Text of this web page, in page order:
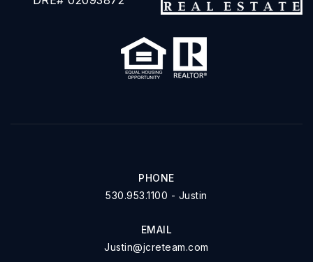
PHONE
530.953.1100 - Justin
EMAIL
Justin@jcreteam.com